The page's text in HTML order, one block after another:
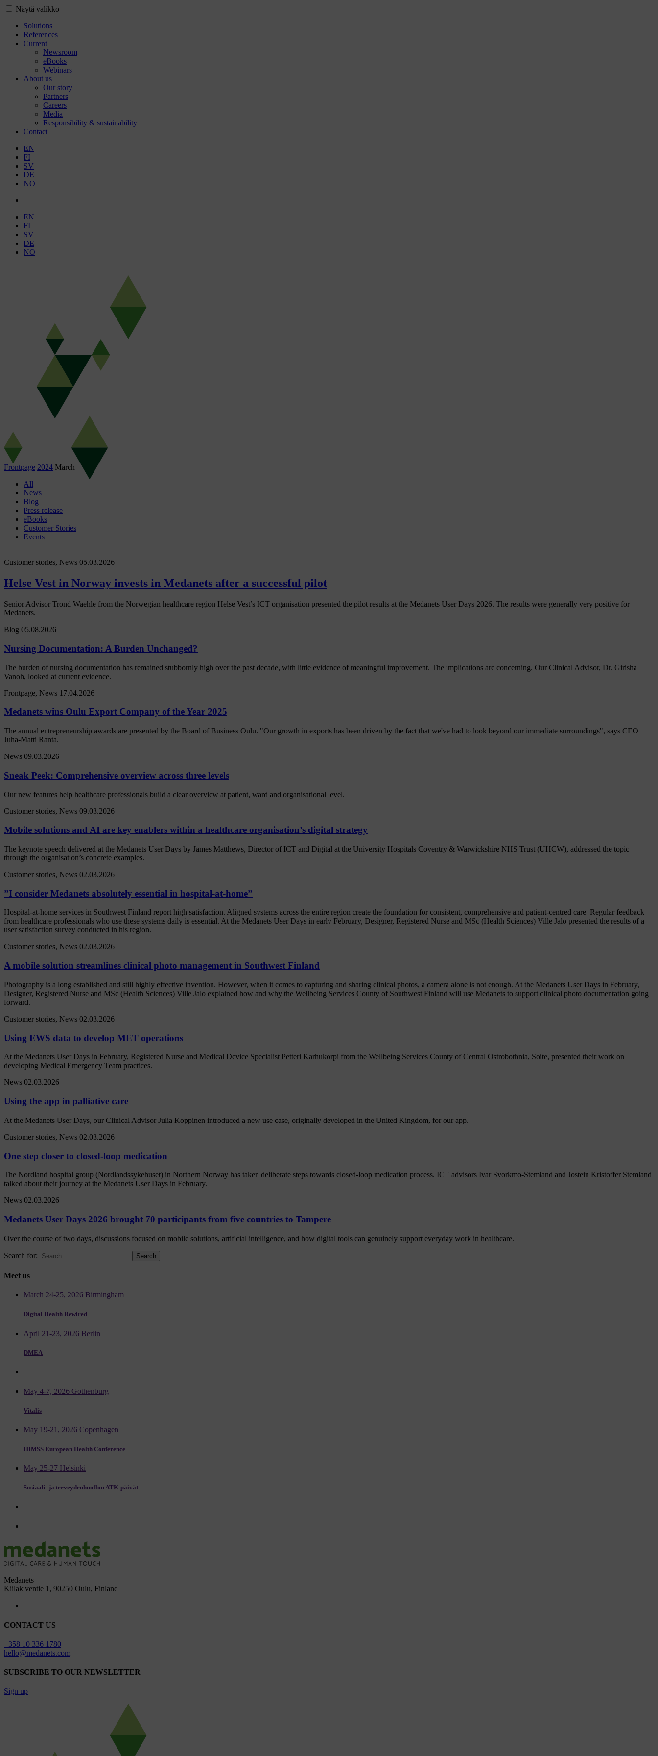
Näytä valikko
Solutions
References
Current
Newsroom
eBooks
Webinars
About us
Our story
Partners
Careers
Media
Responsibility & sustainability
Contact
EN
FI
SV
DE
NO
EN
FI
SV
DE
NO
Frontpage 2024 March
All
News
Blog
Press release
eBooks
Customer Stories
Events
Customer stories, News 05.03.2026
Helse Vest in Norway invests in Medanets after a successful pilot
Senior Advisor Trond Waehle from the Norwegian healthcare region Helse Vest’s ICT organisation presented the pilot results at the Medanets User Days 2026. The results were generally very positive for
Medanets.
Blog 05.08.2026
Nursing Documentation: A Burden Unchanged?
The burden of nursing documentation has remained stubbornly high over the past decade, with little evidence of meaningful improvement. The implications are concerning. Our Clinical Advisor, Dr. Girisha
Vanoh, looked at current evidence.
Frontpage, News 17.04.2026
Medanets wins Oulu Export Company of the Year 2025
The annual entrepreneurship awards are presented by the Board of Business Oulu. "Our growth in exports has been driven by the fact that we've had to look beyond our immediate surroundings", says CEO
Juha-Matti Ranta.
News 09.03.2026
Sneak Peek: Comprehensive overview across three levels
Our new features help healthcare professionals build a clear overview at patient, ward and organisational level.
Customer stories, News 09.03.2026
Mobile solutions and AI are key enablers within a healthcare organisation’s digital strategy
The keynote speech delivered at the Medanets User Days by James Matthews, Director of ICT and Digital at the University Hospitals Coventry & Warwickshire NHS Trust (UHCW), addressed the topic
through the organisation’s concrete examples.
Customer stories, News 02.03.2026
”I consider Medanets absolutely essential in hospital-at-home”
Hospital-at-home services in Southwest Finland report high satisfaction. Aligned systems across the entire region create the foundation for consistent, comprehensive and patient-centred care. Regular feedback
from healthcare professionals who use these systems daily is essential. At the Medanets User Days in early February, Designer, Registered Nurse and MSc (Health Sciences) Ville Jalo presented the results of a
user satisfaction survey conducted in his region.
Customer stories, News 02.03.2026
A mobile solution streamlines clinical photo management in Southwest Finland
Photography is a long established and still highly effective invention. However, when it comes to capturing and sharing clinical photos, a camera alone is not enough. At the Medanets User Days in February,
Designer, Registered Nurse and MSc (Health Sciences) Ville Jalo explained how and why the Wellbeing Services County of Southwest Finland will use Medanets to support clinical photo documentation going
forward.
Customer stories, News 02.03.2026
Using EWS data to develop MET operations
At the Medanets User Days in February, Registered Nurse and Medical Device Specialist Petteri Karhukorpi from the Wellbeing Services County of Central Ostrobothnia, Soite, presented their work on
developing Medical Emergency Team practices.
News 02.03.2026
Using the app in palliative care
At the Medanets User Days, our Clinical Advisor Julia Koppinen introduced a new use case, originally developed in the United Kingdom, for our app.
Customer stories, News 02.03.2026
One step closer to closed-loop medication
The Nordland hospital group (Nordlandssykehuset) in Northern Norway has taken deliberate steps towards closed-loop medication process. ICT advisors Ivar Svorkmo-Stemland and Jostein Kristoffer Stemland
talked about their journey at the Medanets User Days in February.
News 02.03.2026
Medanets User Days 2026 brought 70 participants from five countries to Tampere
Over the course of two days, discussions focused on mobile solutions, artificial intelligence, and how digital tools can genuinely support everyday work in healthcare.
Search for:
Meet us
March 24-25, 2026 Birmingham
Digital Health Rewired
April 21-23, 2026 Berlin
DMEA
May 4-7, 2026 Gothenburg
Vitalis
May 19-21, 2026 Copenhagen
HIMSS European Health Conference
May 25-27 Helsinki
Sosiaali- ja terveydenhuollon ATK-päivät
Medanets
Kiilakiventie 1, 90250 Oulu, Finland
CONTACT US
+358 10 336 1780
hello@medanets.com
SUBSCRIBE TO OUR NEWSLETTER
Sign up